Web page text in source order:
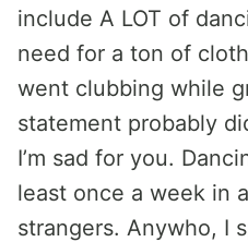
include A LOT of
need for a ton of
went clubbing while
statement probably
I’m sad for you.
least once a week in
strangers. Anywho, I